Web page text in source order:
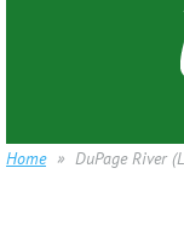
Home DuPage River